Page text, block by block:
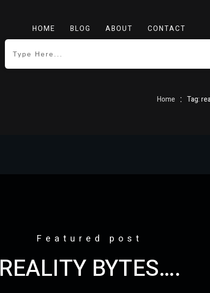
HOME BLOG ABOUT CONTACT
Home : Tag:
Featured post
REALITY BYTES….